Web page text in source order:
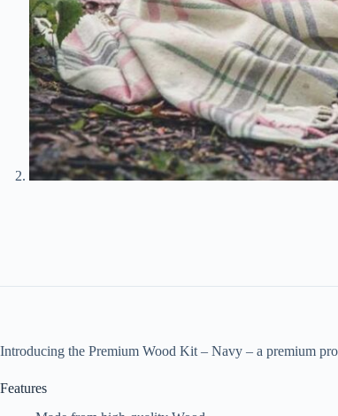
Introducing the Premium Wood Kit – Navy – a premium
Features